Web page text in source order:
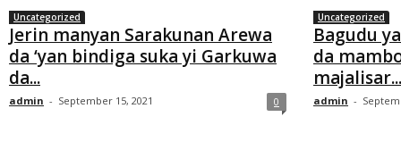
Uncategorized
Jerin manyan Sarakunan Arewa
da ‘yan bindiga suka yi Garkuwa
da...
admin - September 15, 2021 0
Uncategorized
Bagudu
da
majalisar...
admin -